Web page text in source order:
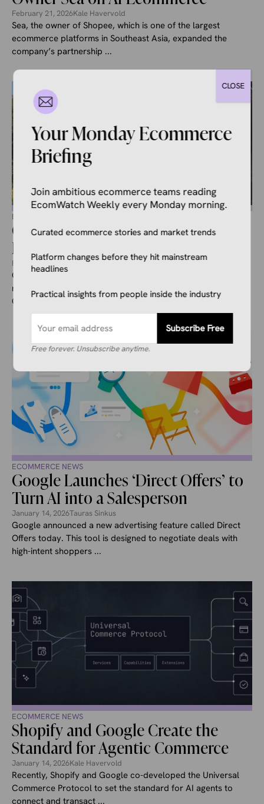
February 21, 2026Kale Havervold
Sea, the owner of Shopee, which is one of the largest
ecommerce platforms in Southeast Asia, expanded the
company’s partnership ...
ECOMMERCE NEWS
Google and Canada’s Largest
Retailer Partner on AI Shopping
February 21, 2026Kale Havervold
Canada’s largest retailer, Loblaw Companies Limited,
recently announced that the company is partnering with
Google to allow AI shopping in ...
ECOMMERCE NEWS
Google Launches ‘Direct Offers’ to
Turn AI into a Salesperson
January 14, 2026Tauras Sinkus
Google announced a new advertising feature called Direct
Offers today. This tool is designed to negotiate deals with
high-intent shoppers ...
ECOMMERCE NEWS
Shopify and Google Create the
Standard for Agentic Commerce
January 14, 2026Kale Havervold
Recently, Shopify and Google co-developed the Universal
Commerce Protocol to set the standard for AI agents to
connect and transact ...
Your Monday Ecommerce
Briefing
Join ambitious ecommerce teams reading
EcomWatch Weekly every Monday morning.
Curated ecommerce stories and market trends
Platform changes before they hit mainstream
headlines
Practical insights from people inside the industry
Subscribe Free
Free forever. Unsubscribe anytime.
CLOSE